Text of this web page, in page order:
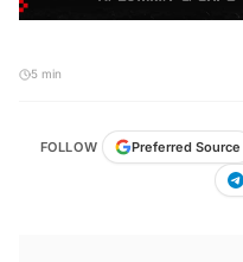
5 min
FOLLOW Preferred Source